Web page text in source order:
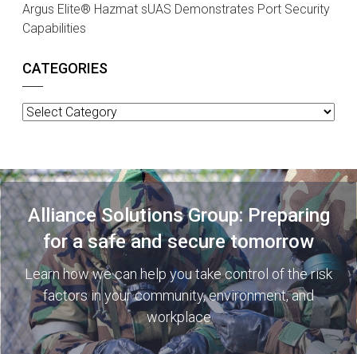
Argus Elite® Hazmat sUAS Demonstrates Port Security
Capabilities
CATEGORIES
Categories
Alliance Solutions Group: Preparing
for a safe and secure tomorrow
Learn how we can help you take control of the risk
factors in your community, environment, and
workplace